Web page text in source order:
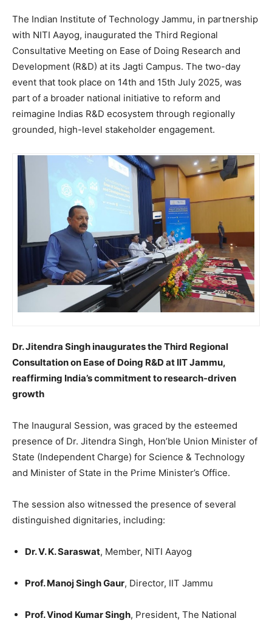
The Indian Institute of Technology Jammu, in partnership
with NITI Aayog, inaugurated the Third Regional
Consultative Meeting on Ease of Doing Research and
Development (R&D) at its Jagti Campus. The two-day
event that took place on 14th and 15th July 2025, was
part of a broader national initiative to reform and
reimagine Indias R&D ecosystem through regionally
grounded, high-level stakeholder engagement.
Dr. Jitendra Singh inaugurates the Third Regional
Consultation on Ease of Doing R&D at IIT Jammu,
reaffirming India’s commitment to research-driven
growth
The Inaugural Session, was graced by the esteemed
presence of Dr. Jitendra Singh, Hon’ble Union Minister of
State (Independent Charge) for Science & Technology
and Minister of State in the Prime Minister’s Office.
The session also witnessed the presence of several
distinguished dignitaries, including:
Dr. V. K. Saraswat, Member, NITI Aayog
Prof. Manoj Singh Gaur, Director, IIT Jammu
Prof. Vinod Kumar Singh, President, The National